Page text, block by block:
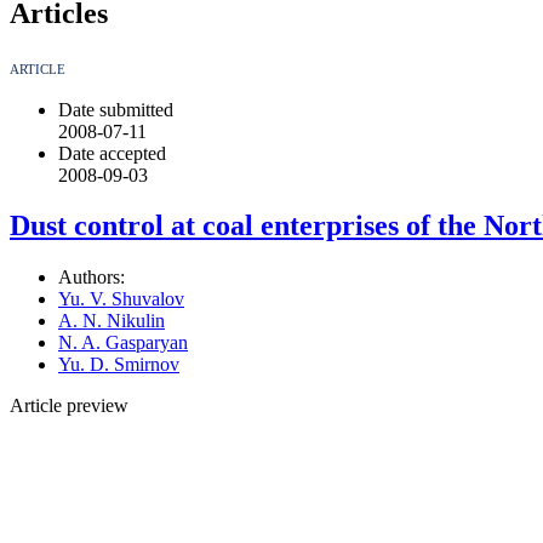
Articles
ARTICLE
Date submitted
2008-07-11
Date accepted
2008-09-03
Dust control at coal enterprises of the
Authors:
Yu. V. Shuvalov
A. N. Nikulin
N. A. Gasparyan
Yu. D. Smirnov
Article preview